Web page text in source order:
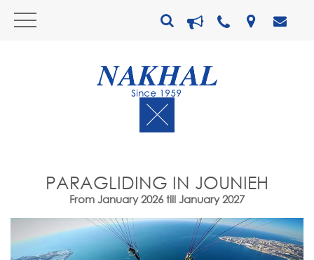
PARAGLIDING IN JOUNIEH
From January 2026 till January 2027